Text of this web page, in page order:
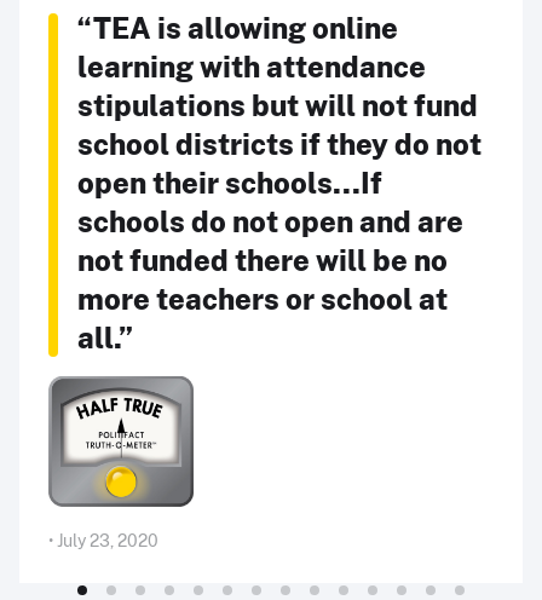
“TEA is allowing online
learning with attendance
stipulations but will not fund
school districts if they do not
open their schools...If
schools do not open and are
not funded there will be no
more teachers or school at
all.”
• July 23, 2020